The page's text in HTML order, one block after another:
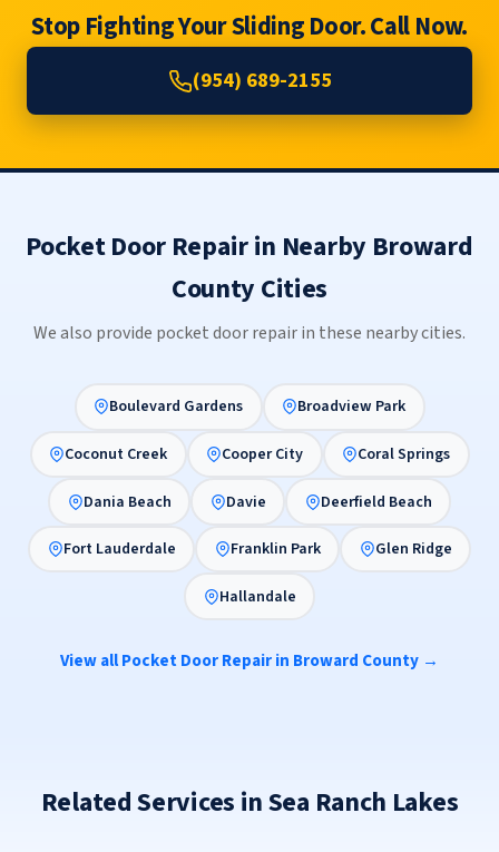
Stop Fighting Your Sliding Door. Call Now.
(954) 689-2155
Pocket Door Repair in Nearby Broward
County Cities
We also provide pocket door repair in these nearby cities.
Boulevard Gardens Broadview Park
Coconut Creek Cooper City Coral Springs
Dania Beach Davie Deerfield Beach
Fort Lauderdale Franklin Park Glen Ridge
Hallandale
View all Pocket Door Repair in Broward County →
Related Services in Sea Ranch Lakes